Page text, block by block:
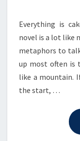
Everything is
novel is a lot like
metaphors to
up most often is
like a mountain.
the start, …